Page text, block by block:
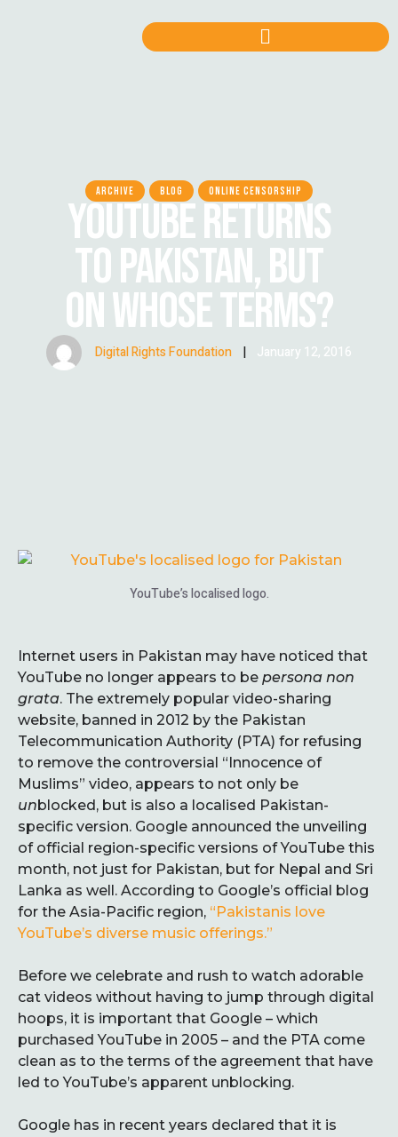
ARCHIVE BLOG ONLINE CENSORSHIP
YOUTUBE RETURNS
TO PAKISTAN, BUT
ON WHOSE TERMS?
Digital Rights Foundation | January 12, 2016
YouTube’s localised logo.
Internet users in Pakistan may have noticed that
YouTube no longer appears to be persona non
grata. The extremely popular video-sharing
website, banned in 2012 by the Pakistan
Telecommunication Authority (PTA) for refusing
to remove the controversial “Innocence of
Muslims” video, appears to not only be
unblocked, but is also a localised Pakistan-
specific version. Google announced the unveiling
of official region-specific versions of YouTube this
month, not just for Pakistan, but for Nepal and Sri
Lanka as well. According to Google’s official blog
for the Asia-Pacific region, “Pakistanis love
YouTube’s diverse music offerings.”
Before we celebrate and rush to watch adorable
cat videos without having to jump through digital
hoops, it is important that Google – which
purchased YouTube in 2005 – and the PTA come
clean as to the terms of the agreement that have
led to YouTube’s apparent unblocking.
Google has in recent years declared that it is